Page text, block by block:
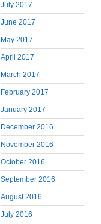
July 2017
June 2017
May 2017
April 2017
March 2017
February 2017
January 2017
December 2016
November 2016
October 2016
September 2016
August 2016
July 2016